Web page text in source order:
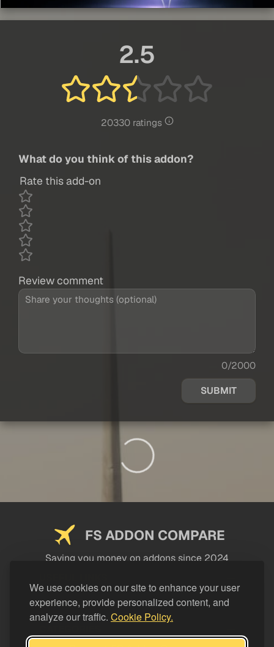
We use cookies on our site to enhance your user
experience, provide personalized content, and
analyze our traffic. Cookie Policy.
2.5
20330 ratings
What do you think of this addon?
Rate this add-on
Review comment
0/2000
SUBMIT
FS ADDON COMPARE
Saving you money on addons since 2024
LEGAL